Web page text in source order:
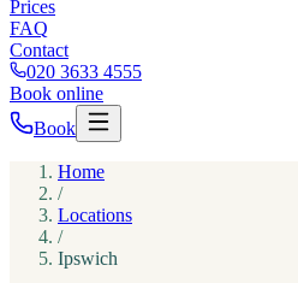
Prices
FAQ
Contact
020 3633 4555
Book online
Book
Home
/
Locations
/
Ipswich